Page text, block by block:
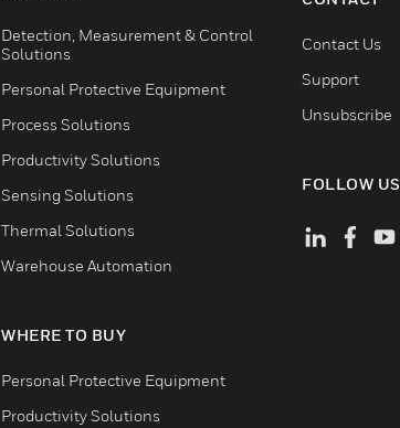
Detection, Measurement & Control
Solutions
Personal Protective Equipment
Process Solutions
Productivity Solutions
Sensing Solutions
Thermal Solutions
Warehouse Automation
WHERE TO BUY
Personal Protective Equipment
Productivity Solutions
Contact Us
Support
Unsubscribe
FOLLOW US